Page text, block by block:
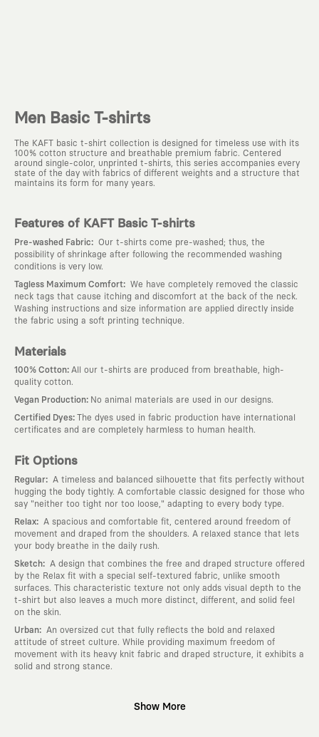
Men Basic T-shirts
The KAFT basic t-shirt collection is designed for timeless use with its
100% cotton structure and breathable premium fabric. Centered
around single-color, unprinted t-shirts, this series accompanies every
state of the day with fabrics of different weights and a structure that
maintains its form for many years.
Features of KAFT Basic T-shirts
Pre-washed Fabric: Our t-shirts come pre-washed; thus, the
possibility of shrinkage after following the recommended washing
conditions is very low.
Tagless Maximum Comfort: We have completely removed the classic
neck tags that cause itching and discomfort at the back of the neck.
Washing instructions and size information are applied directly inside
the fabric using a soft printing technique.
Materials
100% Cotton: All our t-shirts are produced from breathable, high-
quality cotton.
Vegan Production: No animal materials are used in our designs.
Certified Dyes: The dyes used in fabric production have international
certificates and are completely harmless to human health.
Fit Options
Regular:
A timeless and balanced silhouette that fits perfectly without
hugging the body tightly. A comfortable classic designed for those who
say "neither too tight nor too loose," adapting to every body type.
Relax:
A spacious and comfortable fit, centered around freedom of
movement and draped from the shoulders. A relaxed stance that lets
your body breathe in the daily rush.
Sketch:
A design that combines the free and draped structure offered
by the Relax fit with a special self-textured fabric, unlike smooth
surfaces. This characteristic texture not only adds visual depth to the
t-shirt but also leaves a much more distinct, different, and solid feel
on the skin.
Urban:
An oversized cut that fully reflects the bold and relaxed
attitude of street culture. While providing maximum freedom of
movement with its heavy knit fabric and draped structure, it exhibits a
solid and strong stance.
Show More